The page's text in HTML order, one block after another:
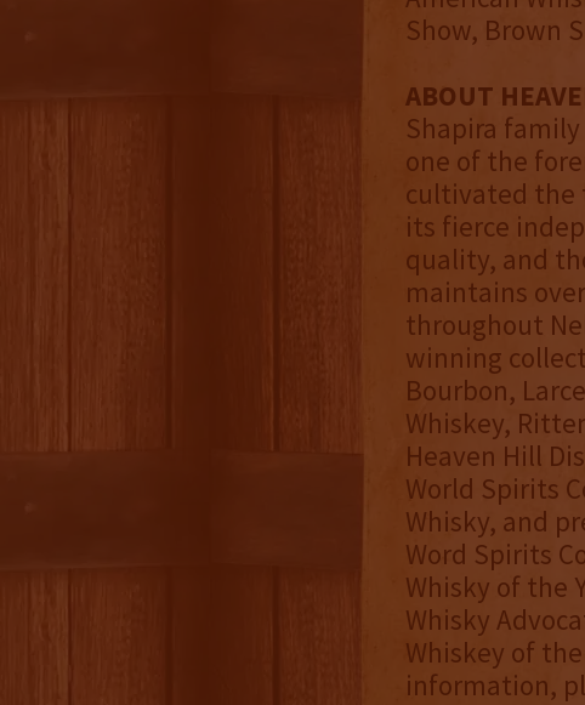
Show, Brown
ABOUT
Shapira
one of the
cultivated the
its fierce
quality, and
maintains
throughout
winning
Bourbon,
Whiskey,
Heaven Hill
World Spirits
Whisky, and
Word Spirits
Whisky of the
Whisky
Whiskey of the
information,